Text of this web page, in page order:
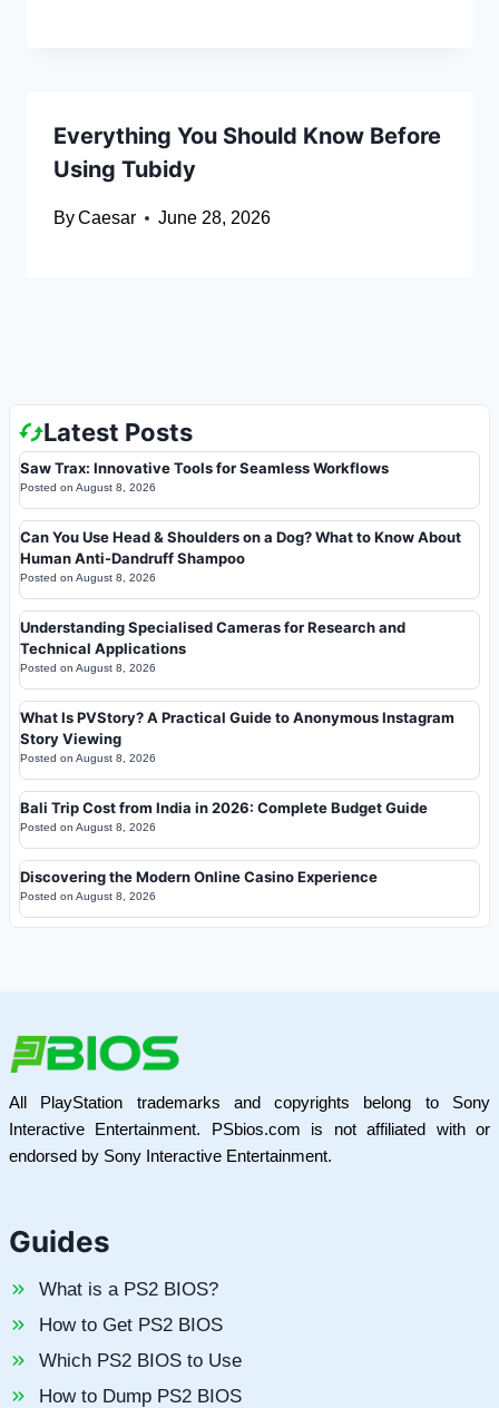
Everything You Should Know Before
Using Tubidy
ByCaesar June 28, 2026
Latest Posts
Saw Trax: Innovative Tools for Seamless Workflows
Posted on August 8, 2026
Can You Use Head & Shoulders on a Dog? What to Know About
Human Anti-Dandruff Shampoo
Posted on August 8, 2026
Understanding Specialised Cameras for Research and
Technical Applications
Posted on August 8, 2026
What Is PVStory? A Practical Guide to Anonymous Instagram
Story Viewing
Posted on August 8, 2026
Bali Trip Cost from India in 2026: Complete Budget Guide
Posted on August 8, 2026
Discovering the Modern Online Casino Experience
Posted on August 8, 2026
All PlayStation trademarks and copyrights belong to Sony
Interactive Entertainment. PSbios.com is not affiliated with or
endorsed by Sony Interactive Entertainment.
Guides
What is a PS2 BIOS?
How to Get PS2 BIOS
Which PS2 BIOS to Use
How to Dump PS2 BIOS